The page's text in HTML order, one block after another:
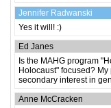
Jennifer Radwanski
Yes it will! :)
Ed Janes
Is the MAHG program
Holocaust" focused?
secondary interest in
Anne McCracken